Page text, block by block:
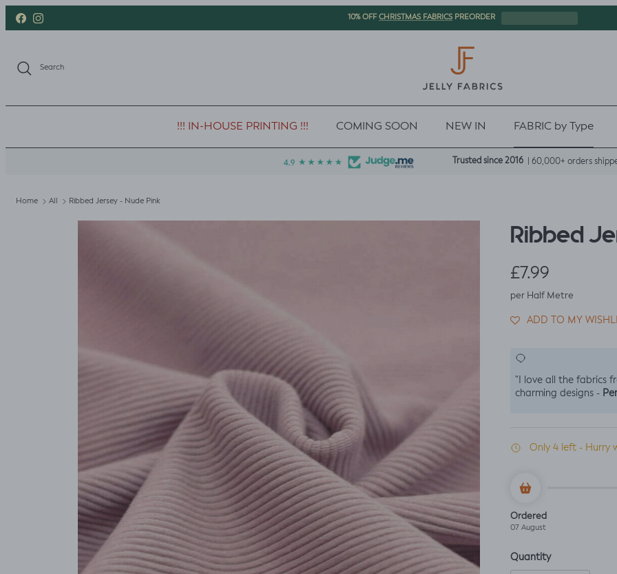
Skip to content
FacebookInstagram
10% OFFCHRISTMAS FABRICS PREORDER
Search
!!! IN-HOUSE PRINTING !!! COMING SOON NEW IN FABRIC by Type
Trusted since 2016 | 60,000+ orders
Home All Ribbed Jersey - Nude Pink
Ribbed
Regular price
£7.99
per Half Metre
ADD TO MY
"I love all the fabrics
charming designs -
Only 4 left - Hurry
Ordered
07 August
Quantity